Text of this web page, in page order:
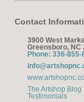
Contact
3900 West
Greensboro, NC
Phone: 336-855-
The Artshop Blog
Testimonials